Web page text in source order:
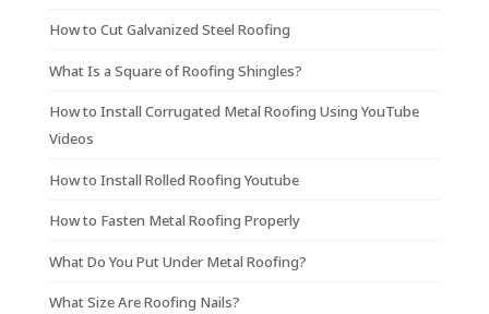
How to Cut Galvanized Steel Roofing
What Is a Square of Roofing Shingles?
How to Install Corrugated Metal Roofing Using YouTube
Videos
How to Install Rolled Roofing Youtube
How to Fasten Metal Roofing Properly
What Do You Put Under Metal Roofing?
What Size Are Roofing Nails?